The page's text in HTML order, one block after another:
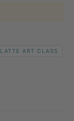
LATTE ART CLASS